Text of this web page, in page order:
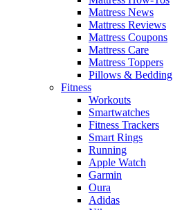
Mattress News
Mattress Reviews
Mattress Coupons
Mattress Care
Mattress Toppers
Pillows & Bedding
Fitness
Workouts
Smartwatches
Fitness Trackers
Smart Rings
Running
Apple Watch
Garmin
Oura
Adidas